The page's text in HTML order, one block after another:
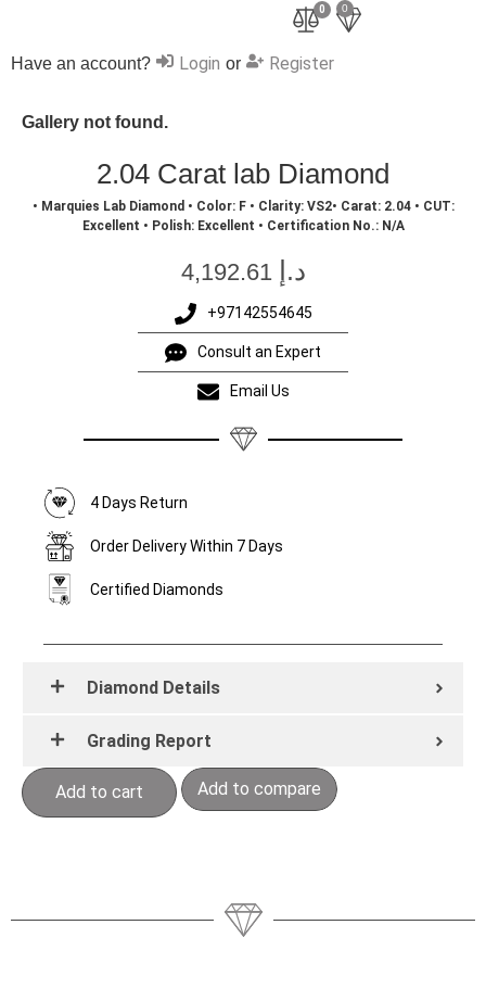
0 0
Have an account? Login or Register
Gallery not found.
2.04 Carat lab Diamond
• Marquies Lab Diamond • Color: F • Clarity: VS2• Carat: 2.04 • CUT:
Excellent • Polish: Excellent • Certification No.: N/A
د.إ 4,192.61
+97142554645
Consult an Expert
Email Us
4 Days Return
Order Delivery Within 7 Days
Certified Diamonds
Diamond Details
Grading Report
Add to cart Add to compare